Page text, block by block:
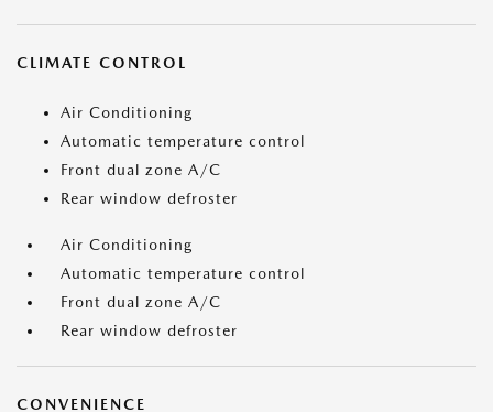
CLIMATE CONTROL
Air Conditioning
Automatic temperature control
Front dual zone A/C
Rear window defroster
Air Conditioning
Automatic temperature control
Front dual zone A/C
Rear window defroster
CONVENIENCE